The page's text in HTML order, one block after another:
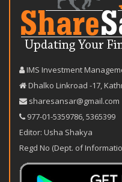
IMS Investment
Dhalko Linkroad -17,
sharesansar@gmail.com
977-‪01-5359786‬,5365399
Editor: Usha Shakya
Regd No (Dept. of